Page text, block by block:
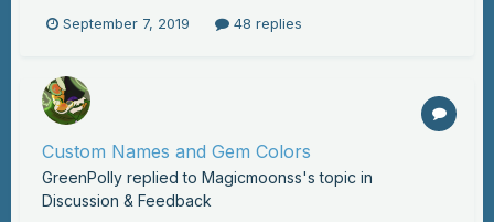
September 7, 2019 48 replies
Custom Names and Gem Colors
GreenPolly replied to Magicmoonss's topic in
Discussion & Feedback